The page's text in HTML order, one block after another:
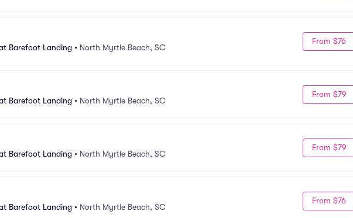
Barefoot Landing • North Myrtle Beach, SC
From $76
Barefoot Landing • North Myrtle Beach, SC
From $79
Barefoot Landing • North Myrtle Beach, SC
From $79
Barefoot Landing • North Myrtle Beach, SC
From $76